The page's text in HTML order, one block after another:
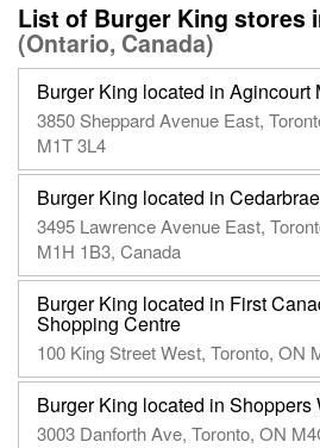
List of Burger King stores
(Ontario, Canada)
Burger King located in Agincourt
3850 Sheppard Avenue East,
M1T 3L4
Burger King located in
3495 Lawrence Avenue East,
M1H 1B3, Canada
Burger King located in First
Shopping Centre
100 King Street West, Toronto, ON
Burger King located in Shoppers
3003 Danforth Ave, Toronto, ON